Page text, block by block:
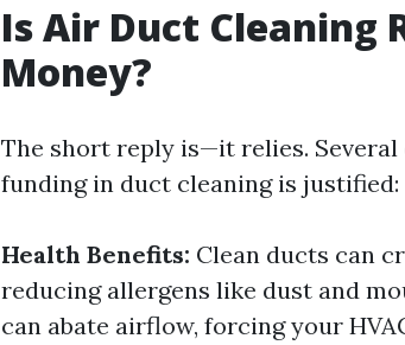
Is Air Duct Cleaning
Money?
The short reply is—it relies.
funding in duct cleaning is justified:
Health Benefits: Clean ducts can
reducing allergens like dust and
can abate airflow, forcing your